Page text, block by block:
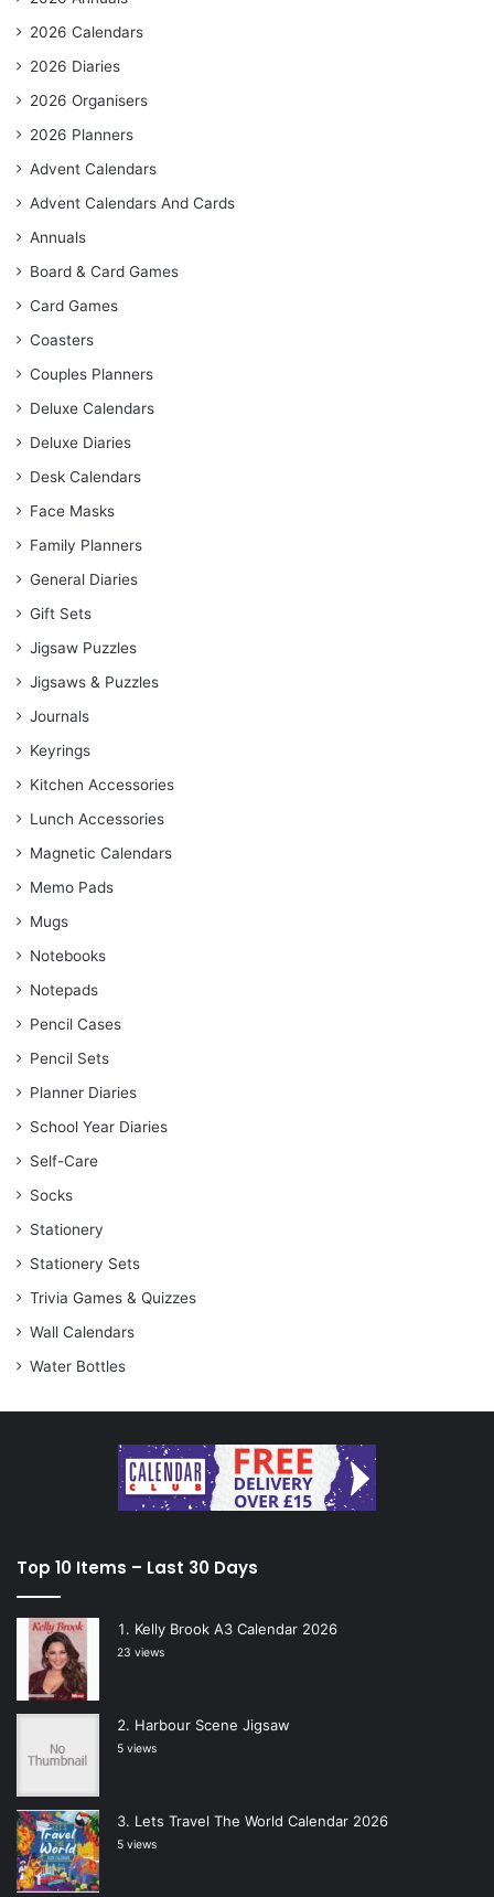
2026 Calendars
2026 Diaries
2026 Organisers
2026 Planners
Advent Calendars
Advent Calendars And Cards
Annuals
Board & Card Games
Card Games
Coasters
Couples Planners
Deluxe Calendars
Deluxe Diaries
Desk Calendars
Face Masks
Family Planners
General Diaries
Gift Sets
Jigsaw Puzzles
Jigsaws & Puzzles
Journals
Keyrings
Kitchen Accessories
Lunch Accessories
Magnetic Calendars
Memo Pads
Mugs
Notebooks
Notepads
Pencil Cases
Pencil Sets
Planner Diaries
School Year Diaries
Self-Care
Socks
Stationery
Stationery Sets
Trivia Games & Quizzes
Wall Calendars
Water Bottles
Top 10 Items – Last 30 Days
Kelly Brook A3 Calendar 2026
23 views
Harbour Scene Jigsaw
5 views
Lets Travel The World Calendar 2026
5 views